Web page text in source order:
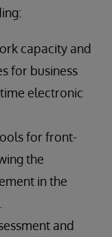
capacity and
for business
electronic
for front-
the
in the
and